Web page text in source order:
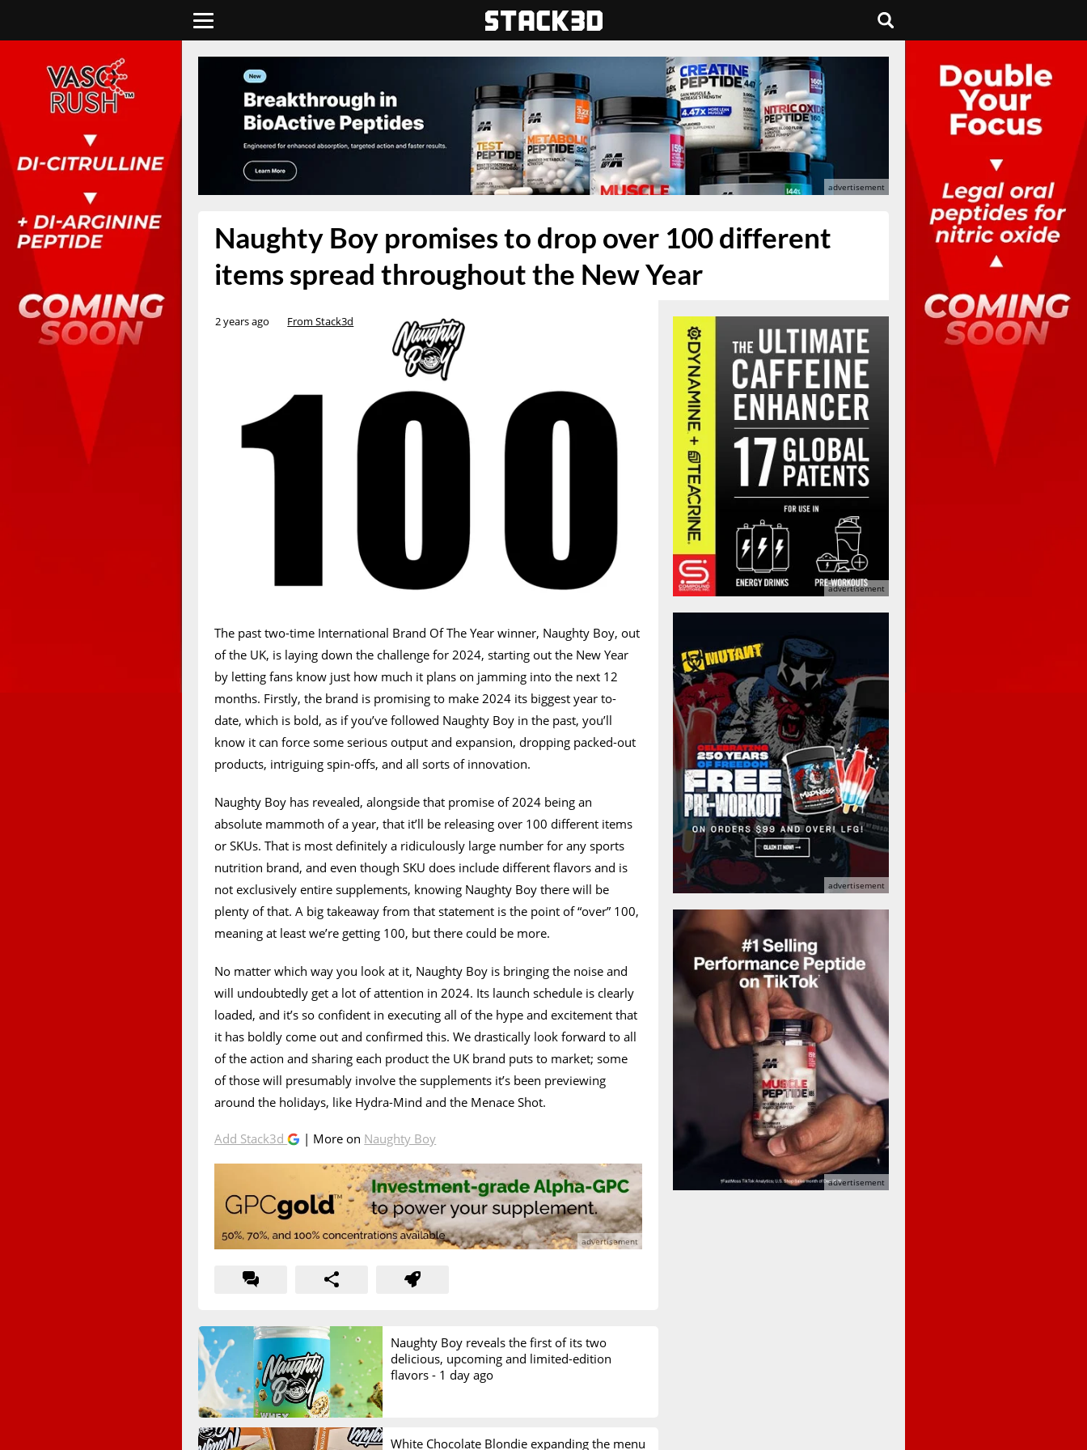
Naughty Boy promises to drop over 100 different
items spread throughout the New Year
2 years ago From Stack3d
The past two-time International Brand Of The Year winner, Naughty Boy, out
of the UK, is laying down the challenge for 2024, starting out the New Year
by letting fans know just how much it plans on jamming into the next 12
months. Firstly, the brand is promising to make 2024 its biggest year to-
date, which is bold, as if you’ve followed Naughty Boy in the past, you’ll
know it can force some serious output and expansion, dropping packed-out
products, intriguing spin-offs, and all sorts of innovation.
Naughty Boy has revealed, alongside that promise of 2024 being an
absolute mammoth of a year, that it’ll be releasing over 100 different items
or SKUs. That is most definitely a ridiculously large number for any sports
nutrition brand, and even though SKU does include different flavors and is
not exclusively entire supplements, knowing Naughty Boy there will be
plenty of that. A big takeaway from that statement is the point of “over” 100,
meaning at least we’re getting 100, but there could be more.
No matter which way you look at it, Naughty Boy is bringing the noise and
will undoubtedly get a lot of attention in 2024. Its launch schedule is clearly
loaded, and it’s so confident in executing all of the hype and excitement that
it has boldly come out and confirmed this. We drastically look forward to all
of the action and sharing each product the UK brand puts to market; some
of those will presumably involve the supplements it’s been previewing
around the holidays, like Hydra-Mind and the Menace Shot.
Add Stack3d | More on Naughty Boy
Naughty Boy reveals the first of its two
delicious, upcoming and limited-edition
flavors - 1 day ago
White Chocolate Blondie expanding the menu